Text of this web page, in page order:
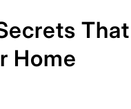
That
Home